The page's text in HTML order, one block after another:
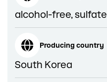
alcohol-free,
Producing country
South Korea